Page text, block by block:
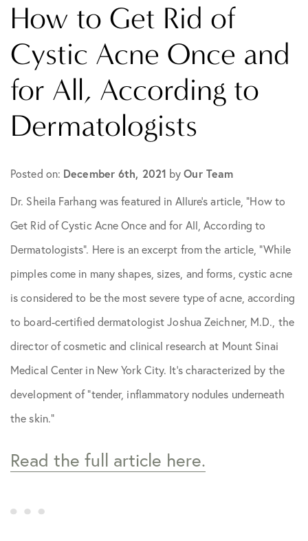
In The Media
Medical Dermatology
Practice News
Skin Care Tips
How to Get Rid of
Cystic Acne Once and
for All, According to
Dermatologists
Posted on: December 6th, 2021 byOur Team
Dr. Sheila Farhang was featured in Allure’s article, “How to
Get Rid of Cystic Acne Once and for All, According to
Dermatologists”. Here is an excerpt from the article, “While
pimples come in many shapes, sizes, and forms, cystic acne
is considered to be the most severe type of acne, according
to board-certified dermatologist Joshua Zeichner, M.D., the
director of cosmetic and clinical research at Mount Sinai
Medical Center in New York City. It’s characterized by the
development of “tender, inflammatory nodules underneath
the skin.”
Read the full article here.